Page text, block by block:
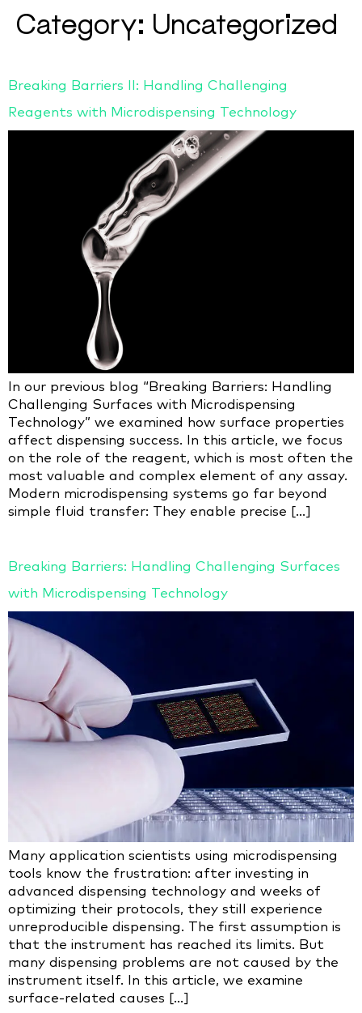
Category: Uncategorized
Breaking Barriers II: Handling Challenging
Reagents with Microdispensing Technology
In our previous blog “Breaking Barriers: Handling
Challenging Surfaces with Microdispensing
Technology” we examined how surface properties
affect dispensing success. In this article, we focus
on the role of the reagent, which is most often the
most valuable and complex element of any assay.
Modern microdispensing systems go far beyond
simple fluid transfer: They enable precise […]
Breaking Barriers: Handling Challenging Surfaces
with Microdispensing Technology
Many application scientists using microdispensing
tools know the frustration: after investing in
advanced dispensing technology and weeks of
optimizing their protocols, they still experience
unreproducible dispensing. The first assumption is
that the instrument has reached its limits. But
many dispensing problems are not caused by the
instrument itself. In this article, we examine
surface-related causes […]